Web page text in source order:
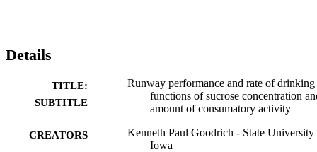
Details
TITLE:
SUBTITLE
Runway performance and rate of drinking
functions of sucrose concentration
amount of consumatory activity
CREATORS
Kenneth Paul Goodrich - State University
Iowa